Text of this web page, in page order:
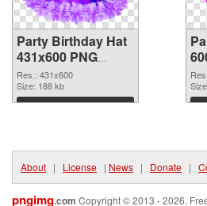
Party Birthday Hat
431x600 PNG
cutout
Res.: 431x600
Size: 188 kb
Download
About | License | News | Donate |
pngimg.com Copyright © 2013 - 2026.